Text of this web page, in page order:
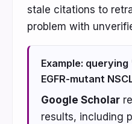
stale citations to
problem with
Example:
EGFR-mutant
Google Scholar
results, including